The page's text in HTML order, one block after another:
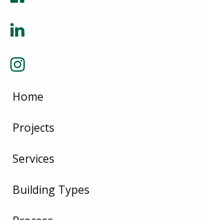
Home
Projects
Services
Building Types